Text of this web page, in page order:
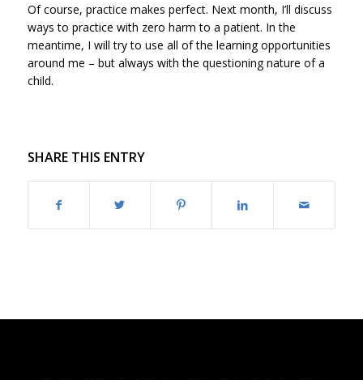
Of course, practice makes perfect. Next month, I’ll discuss
ways to practice with zero harm to a patient. In the
meantime, I will try to use all of the learning opportunities
around me – but always with the questioning nature of a
child.
SHARE THIS ENTRY